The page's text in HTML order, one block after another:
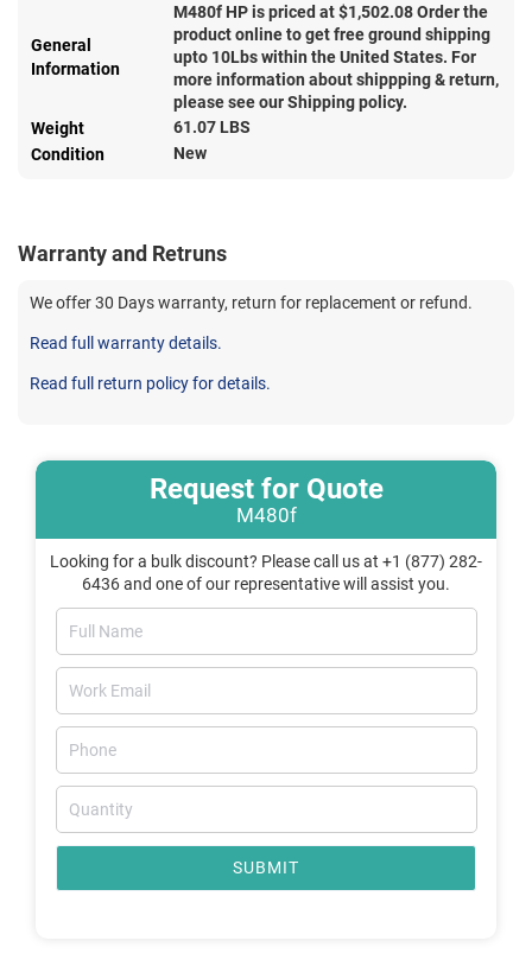
Request for Quote
M480f
Looking for a bulk discount? Please call us at +1 (877) 282-
6436 and one of our representative will assist you.
SUBMIT
General
Information
M480f HP is priced at $1,502.08Order the
product online to get free ground shipping
upto 10Lbs within the United States. For
more information about shippping & return,
please see our Shipping policy.
Weight
61.07 LBS
Condition
New
Warranty and Retruns
We offer 30 Days warranty, return for replacement or refund.
Read full warranty details.
Read full return policy for details.